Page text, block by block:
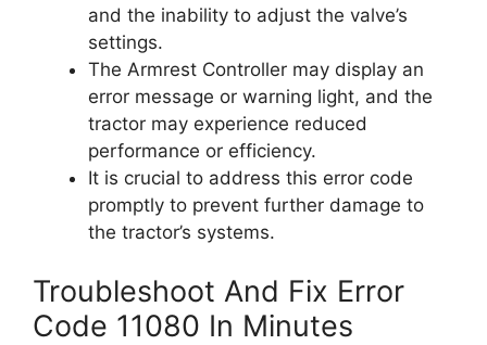
and the inability to adjust the valve’s
settings.
The Armrest Controller may display an
error message or warning light, and the
tractor may experience reduced
performance or efficiency.
It is crucial to address this error code
promptly to prevent further damage to
the tractor’s systems.
Troubleshoot And Fix Error
Code 11080 In Minutes